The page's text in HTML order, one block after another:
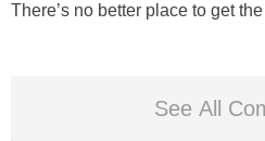
There’s no better place to get the
See All